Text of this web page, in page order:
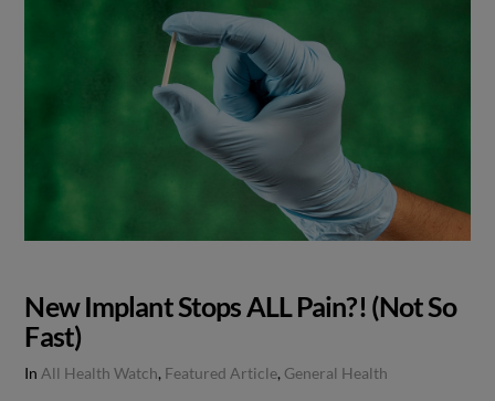
New Implant Stops ALL Pain?! (Not So
Fast)
InAll Health Watch, Featured Article, General Health